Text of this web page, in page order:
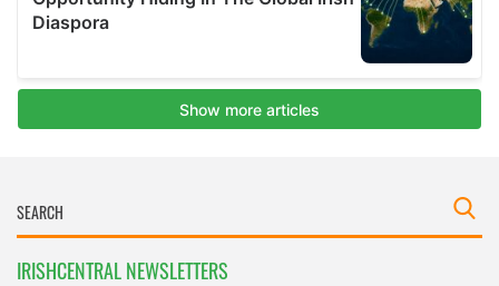
IRISHCENTRAL NEWSLETTERS